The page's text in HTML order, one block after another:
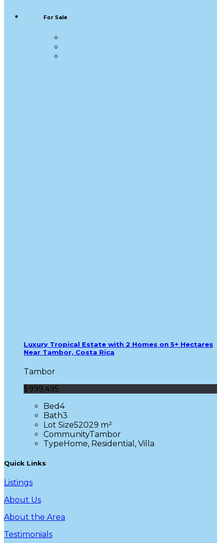
For Sale
Luxury Tropical Estate with 2 Homes on 5+ Hectares
Near Tambor, Costa Rica
Tambor
$999,495
Bed4
Bath3
Lot Size52029 m²
CommunityTambor
TypeHome, Residential, Villa
Quick Links
Listings
About Us
About the Area
Testimonials